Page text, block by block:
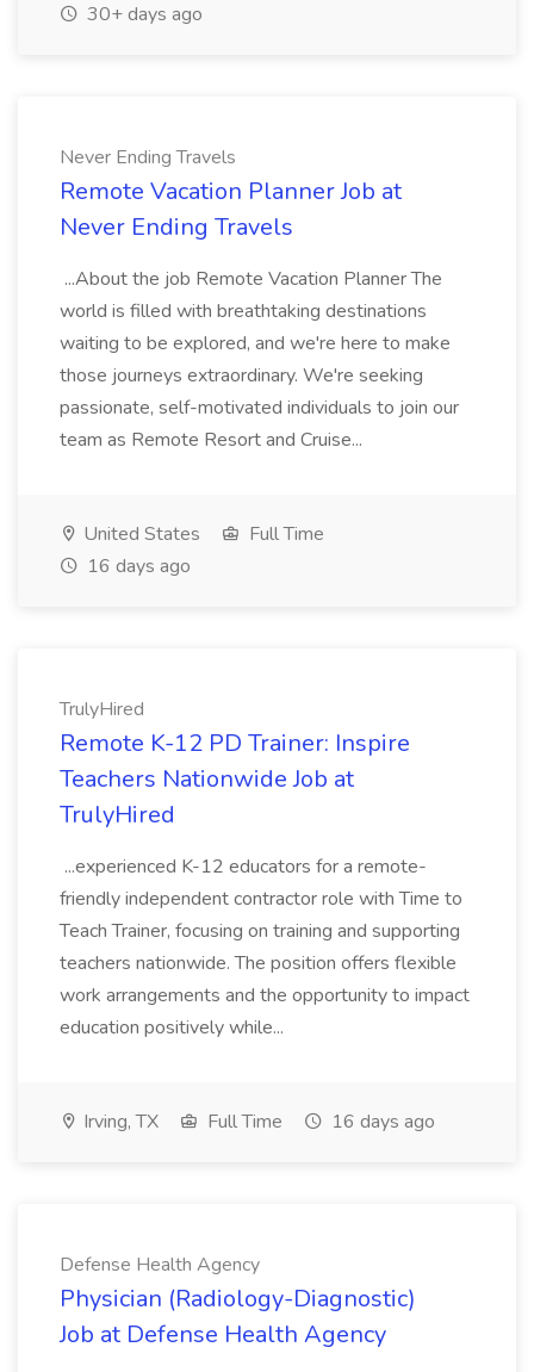
30+ days ago
Never Ending Travels
Remote Vacation Planner Job at
Never Ending Travels
...About the job Remote Vacation Planner The
world is filled with breathtaking destinations
waiting to be explored, and we're here to make
those journeys extraordinary. We're seeking
passionate, self-motivated individuals to join our
team as Remote Resort and Cruise...
United States
Full Time
16 days ago
TrulyHired
Remote K-12 PD Trainer: Inspire
Teachers Nationwide Job at
TrulyHired
...experienced K-12 educators for a remote-
friendly independent contractor role with Time to
Teach Trainer, focusing on training and supporting
teachers nationwide. The position offers flexible
work arrangements and the opportunity to impact
education positively while...
Irving, TX Full Time 16 days ago
Defense Health Agency
Physician (Radiology-Diagnostic)
Job at Defense Health Agency